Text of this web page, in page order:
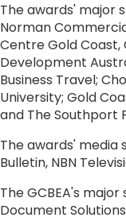
The awards' major
Norman
Centre Gold Coast,
Development
Business Travel;
University; Gold
and The Southport
The awards' media
Bulletin, NBN
The GCBEA's
Document